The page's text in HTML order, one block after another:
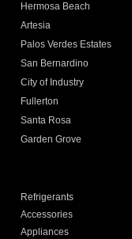
Hermosa Beach
Artesia
Palos Verdes Estates
San Bernardino
City of Industry
Fullerton
Santa Rosa
Garden Grove
Refrigerants
Accessories
Appliances